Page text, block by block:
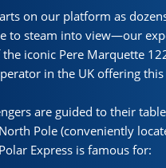
on our platform as
to steam into view—our
iconic Pere Marquette
in the UK offering
are guided to their
Pole (conveniently
Express is famous for: